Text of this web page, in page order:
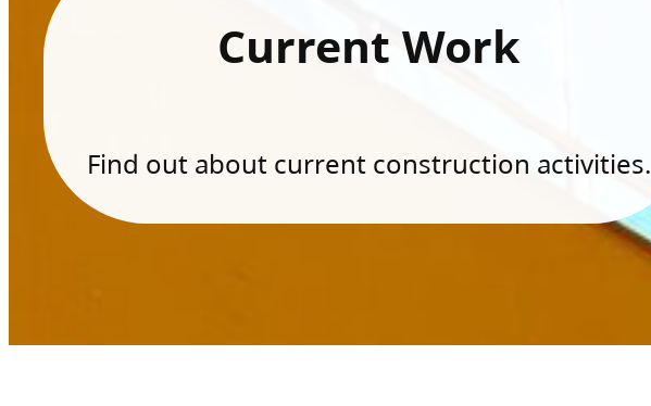
Current Work
Find out about current construction activities.